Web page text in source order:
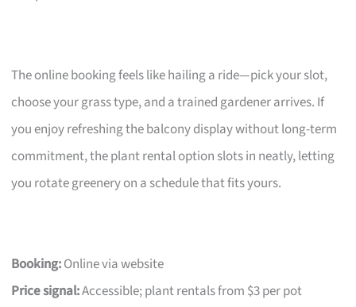
The online booking feels like hailing a ride—pick your slot,
choose your grass type, and a trained gardener arrives. If
you enjoy refreshing the balcony display without long-term
commitment, the plant rental option slots in neatly, letting
you rotate greenery on a schedule that fits yours.
Booking:Online via website
Price signal:Accessible; plant rentals from $3 per pot